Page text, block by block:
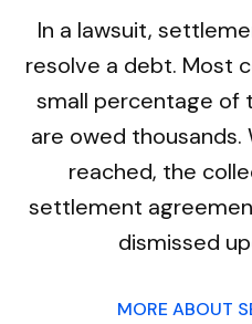
In a lawsuit,
resolve a debt. Most
small percentage of
are owed
reached, the
settlement
dismissed
MORE ABOUT